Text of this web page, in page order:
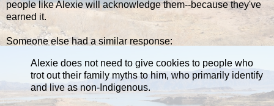
people like Alexie will acknowledge them--because they've
earned it.
Someone else had a similar response:
Alexie does not need to give cookies to people who
trot out their family myths to him, who primarily identify
and live as non-Indigenous.